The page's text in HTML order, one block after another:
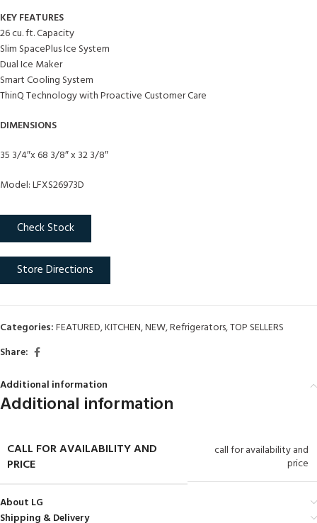
KEY FEATURES
26 cu. ft. Capacity
Slim SpacePlus Ice System
Dual Ice Maker
Smart Cooling System
ThinQ Technology with Proactive Customer Care
DIMENSIONS
35 3/4″x 68 3/8″ x 32 3/8″
Model: LFXS26973D
Check Stock
Store Directions
Categories:FEATURED,KITCHEN,NEW,Refrigerators,TOP SELLERS
Share:
Additional information
Additional information
CALL FOR AVAILABILITY AND
PRICE
call for availability and
price
About LG
Shipping & Delivery